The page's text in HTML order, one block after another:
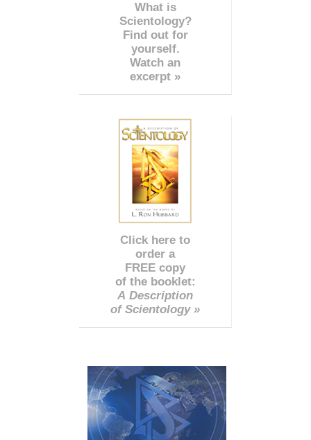
What is
Scientology?
Find out for
yourself.
Watch an
excerpt »
Click here to
order a
FREE copy
of the booklet:
A Description
of Scientology »